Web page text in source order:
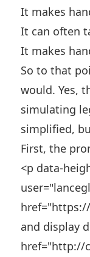
It makes
It can often
It makes
So to that
would. Yes,
simulating
simplified,
First, the
<p data-
and display
href="http://